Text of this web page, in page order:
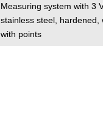
Measuring system with 3 V
stainless steel, hardened
with points